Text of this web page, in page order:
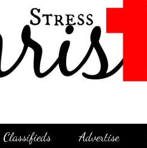
Classifieds Advertise